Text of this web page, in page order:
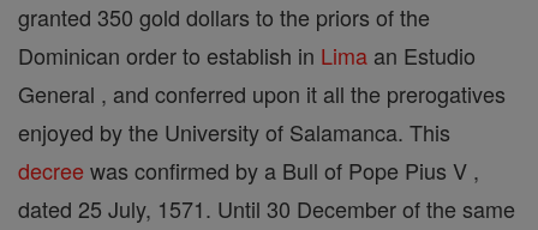
granted 350 gold dollars to the priors of the
Dominican order to establish in Lima an Estudio
General , and conferred upon it all the prerogatives
enjoyed by the University of Salamanca. This
decree was confirmed by a Bull of Pope Pius V ,
dated 25 July, 1571. Until 30 December of the same